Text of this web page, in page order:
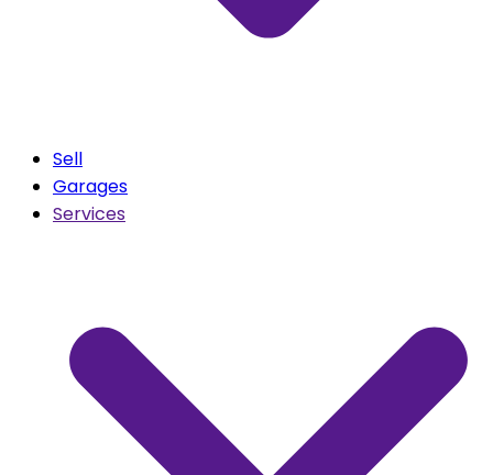
Sell
Garages
Services